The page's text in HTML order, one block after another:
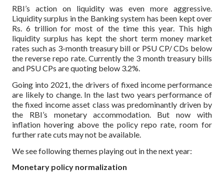
RBI’s action on liquidity was even more aggressive.
Liquidity surplus in the Banking system has been kept over
Rs. 6 trillion for most of the time this year. This high
liquidity surplus has kept the short term money market
rates such as 3-month treasury bill or PSU CP/ CDs below
the reverse repo rate. Currently the 3 month treasury bills
and PSU CPs are quoting below 3.2%.
Going into 2021, the drivers of fixed income performance
are likely to change. In the last two years performance of
the fixed income asset class was predominantly driven by
the RBI’s monetary accommodation. But now with
inflation hovering above the policy repo rate, room for
further rate cuts may not be available.
We see following themes playing out in the next year:
Monetary policy normalization